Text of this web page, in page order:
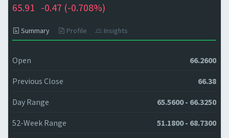
65.91 -0.47 (-0.708%)
Summary Profile Insights
Open 66.2600
Previous Close 66.38
Day Range 65.5600 - 66.3250
52-Week Range 51.1800 - 68.7300